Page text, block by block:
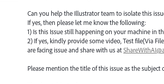
Can you help the Illustrator team to isolate this
If yes, then please let me know the following:
1) Is this Issue still happening on your machine in
2) If yes, kindly provide some video, Test file(Via
are facing issue and share with us at
Please mention the title of this issue as the subject